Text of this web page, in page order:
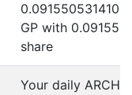
GP with
share
Your daily